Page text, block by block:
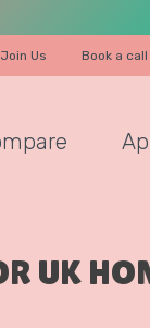
Join Us Book a call
UK